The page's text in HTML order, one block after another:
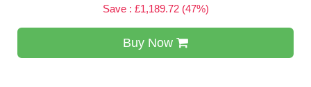
Save : £1,189.72 (47%)
Buy Now